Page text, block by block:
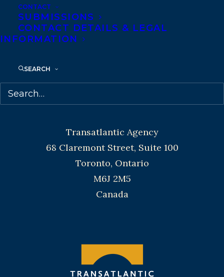
CONTACT
SUBMISSIONS
CONTACT DETAILS & LEGAL
INFORMATION
SEARCH
Agents based in New York, Los Angeles,
Transatlantic Agency
68 Claremont Street, Suite 100
Toronto, Ontario
M6J 2M5
Canada